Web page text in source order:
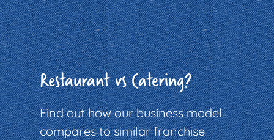
Restaurant vs Catering?
Find out how our business model
compares to similar franchise